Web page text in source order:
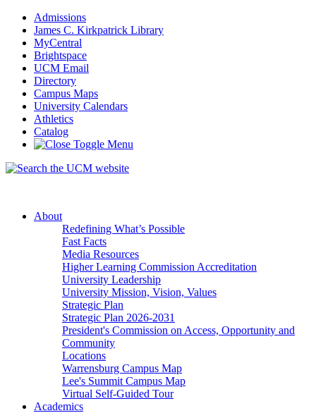
Admissions
James C. Kirkpatrick Library
MyCentral
Brightspace
UCM Email
Directory
Campus Maps
University Calendars
Athletics
Catalog
About
Redefining What’s Possible
Fast Facts
Media Resources
Higher Learning Commission Accreditation
University Leadership
University Mission, Vision, Values
Strategic Plan
Strategic Plan 2026-2031
President's Commission on Access, Opportunity and
Community
Locations
Warrensburg Campus Map
Lee's Summit Campus Map
Virtual Self-Guided Tour
Academics